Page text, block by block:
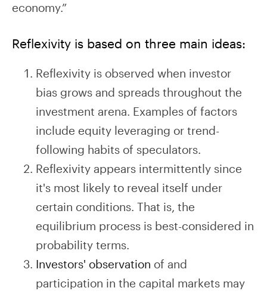
economy.”
Reflexivity is based on three main ideas:
Reflexivity is observed when investor
bias grows and spreads throughout the
investment arena. Examples of factors
include equity leveraging or trend-
following habits of speculators.
Reflexivity appears intermittently since
it's most likely to reveal itself under
certain conditions. That is, the
equilibrium process is best-considered in
probability terms.
Investors' observation of and
participation in the capital markets may